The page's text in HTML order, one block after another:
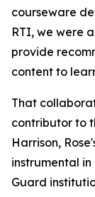
courseware
RTI, we were
provide
content to
That
contributor to
Harrison,
instrumental
Guard